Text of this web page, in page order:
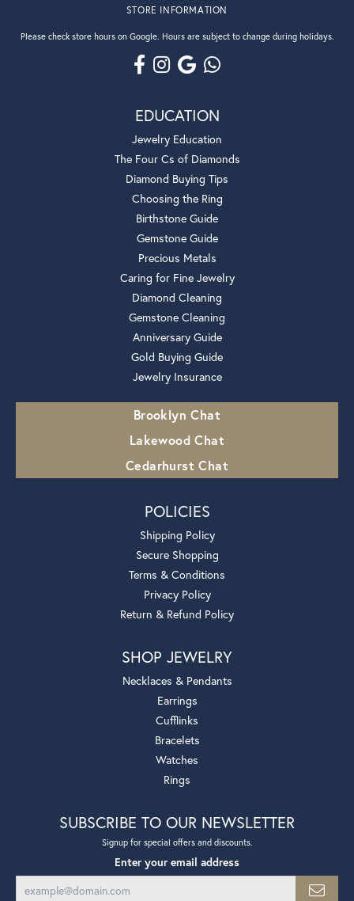
STORE INFORMATION
Please check store hours on Google. Hours are subject to change during holidays.
EDUCATION
Jewelry Education
The Four Cs of Diamonds
Diamond Buying Tips
Choosing the Ring
Birthstone Guide
Gemstone Guide
Precious Metals
Caring for Fine Jewelry
Diamond Cleaning
Gemstone Cleaning
Anniversary Guide
Gold Buying Guide
Jewelry Insurance
Brooklyn Chat
Lakewood Chat
Cedarhurst Chat
POLICIES
Shipping Policy
Secure Shopping
Terms & Conditions
Privacy Policy
Return & Refund Policy
SHOP JEWELRY
Necklaces & Pendants
Earrings
Cufflinks
Bracelets
Watches
Rings
SUBSCRIBE TO OUR NEWSLETTER
Signup for special offers and discounts.
Enter your email address